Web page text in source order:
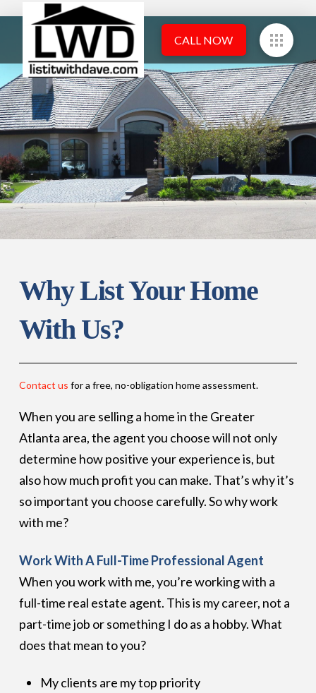
CALL NOW
Why List Your Home
With Us?
Contact us for a free, no-obligation home assessment.
When you are selling a home in the Greater
Atlanta area, the agent you choose will not only
determine how positive your experience is, but
also how much profit you can make. That’s why it’s
so important you choose carefully. So why work
with me?
Work With A Full-Time Professional Agent
When you work with me, you’re working with a
full-time real estate agent. This is my career, not a
part-time job or something I do as a hobby. What
does that mean to you?
My clients are my top priority